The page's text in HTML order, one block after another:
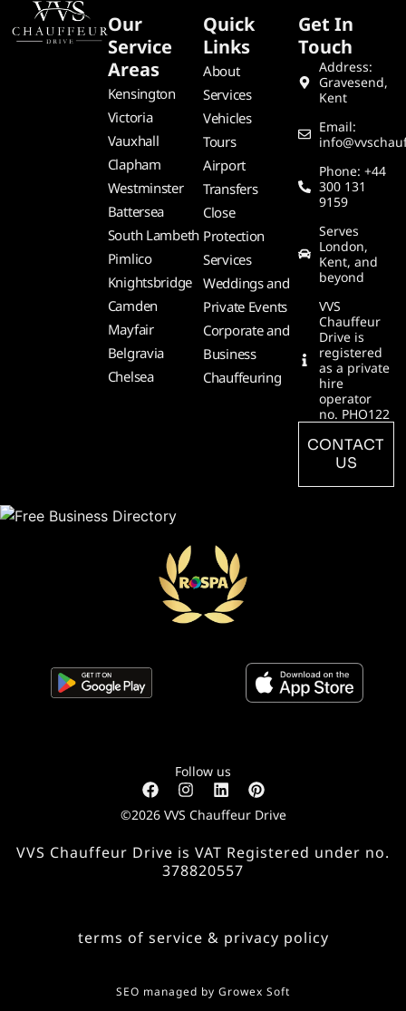
Our
Service
Areas
Kensington
Victoria
Vauxhall
Clapham
Westminster
Battersea
South Lambeth
Pimlico
Knightsbridge
Camden
Mayfair
Belgravia
Chelsea
Quick
Links
About
Services
Vehicles
Tours
Airport
Transfers
Close
Protection
Services
Weddings and
Private Events
Corporate and
Business
Chauffeuring
Get In
Touch
Address:
Gravesend,
Kent
Email:
Phone: +44
300 131
9159
Serves
London,
Kent, and
beyond
VVS
Chauffeur
Drive is
registered
as a private
hire
operator
no. PHO122
CONTACT
US
Follow us
©2026 VVS Chauffeur Drive
VVS Chauffeur Drive is VAT Registered under no.
378820557
terms of service & privacy policy
SEO managed by Growex Soft